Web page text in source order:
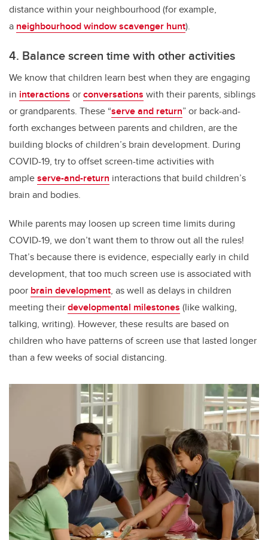
distance within your neighbourhood (for example,
a neighbourhood window scavenger hunt).
4. Balance screen time with other activities
We know that children learn best when they are engaging
in interactions orconversations with their parents, siblings
or grandparents. These “serve and return” or back-and-
forth exchanges between parents and children, are the
building blocks of children’s brain development. During
COVID-19, try to offset screen-time activities with
ampleserve-and-return interactions that build children’s
brain and bodies.
While parents may loosen up screen time limits during
COVID-19, we don’t want them to throw out all the rules!
That’s because there is evidence, especially early in child
development, that too much screen use is associated with
poor brain development, as well as delays in children
meeting theirdevelopmental milestones (like walking,
talking, writing). However, these results are based on
children who have patterns of screen use that lasted longer
than a few weeks of social distancing.